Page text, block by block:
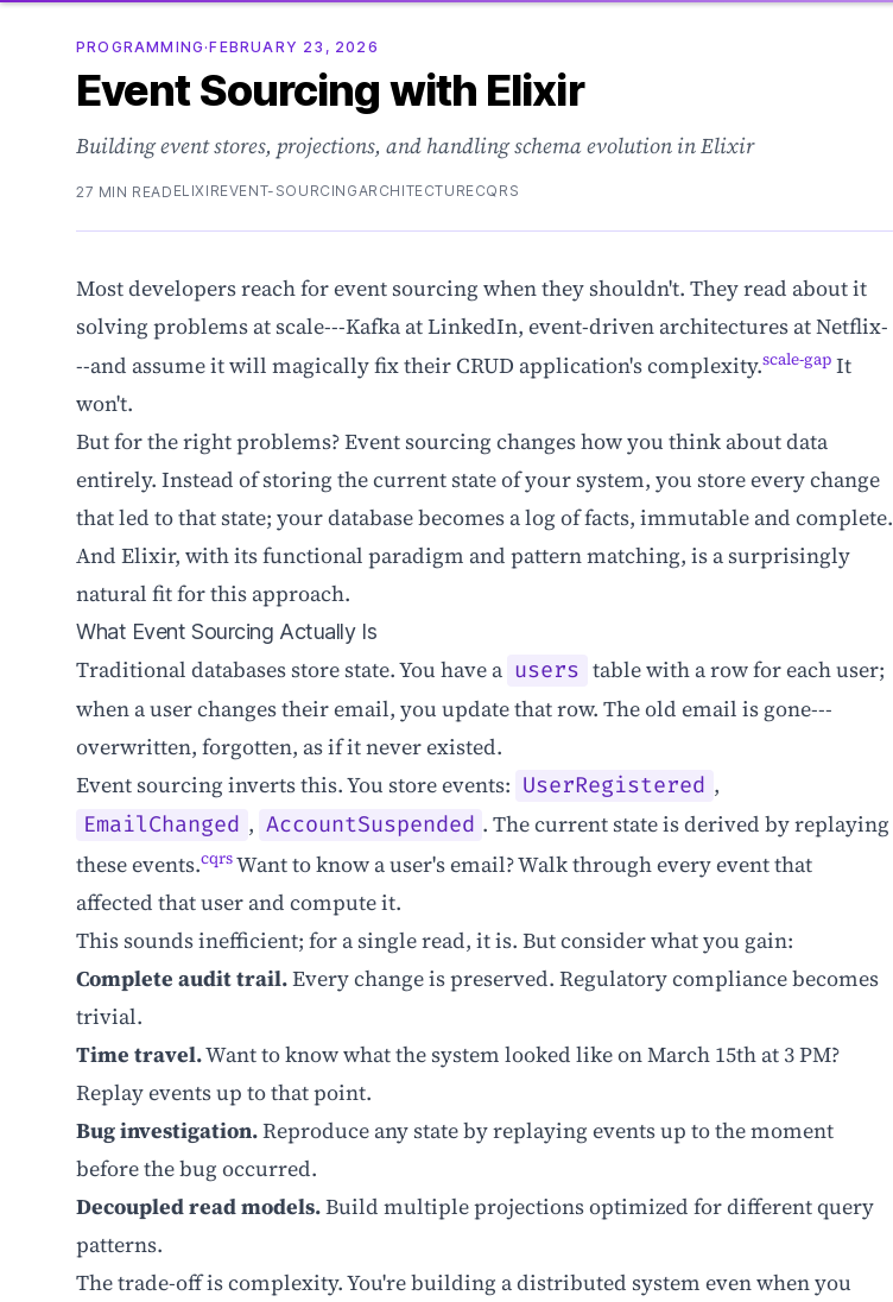
PROGRAMMING·FEBRUARY 23, 2026
Event Sourcing with Elixir
Building event stores, projections, and handling schema evolution in Elixir
27 MIN READ ELIXIREVENT-SOURCINGARCHITECTURECQRS
Most developers reach for event sourcing when they shouldn't. They read about it
solving problems at scale---Kafka at LinkedIn, event-driven architectures at Netflix-
--and assume it will magically fix their CRUD application's complexity.scale-gap It
won't.
But for the right problems? Event sourcing changes how you think about data
entirely. Instead of storing the current state of your system, you store every change
that led to that state; your database becomes a log of facts, immutable and complete.
And Elixir, with its functional paradigm and pattern matching, is a surprisingly
natural fit for this approach.
What Event Sourcing Actually Is
Traditional databases store state. You have a users table with a row for each user;
when a user changes their email, you update that row. The old email is gone---
overwritten, forgotten, as if it never existed.
Event sourcing inverts this. You store events: UserRegistered ,
EmailChanged , AccountSuspended . The current state is derived by replaying
these events.cqrsWant to know a user's email? Walk through every event that
affected that user and compute it.
This sounds inefficient; for a single read, it is. But consider what you gain:
Complete audit trail.Every change is preserved. Regulatory compliance becomes
trivial.
Time travel.Want to know what the system looked like on March 15th at 3 PM?
Replay events up to that point.
Bug investigation.Reproduce any state by replaying events up to the moment
before the bug occurred.
Decoupled read models.Build multiple projections optimized for different query
patterns.
The trade-off is complexity. You're building a distributed system even when you